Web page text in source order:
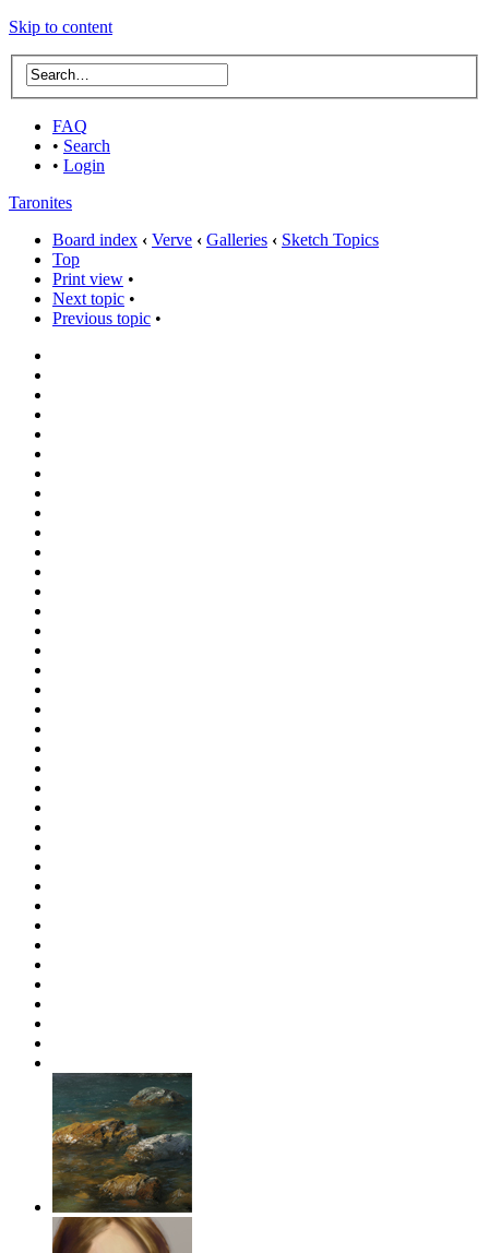
Skip to content
FAQ
• Search
• Login
Taronites
Board index ‹ Verve ‹ Galleries ‹ Sketch Topics
Top
Print view •
Next topic •
Previous topic •